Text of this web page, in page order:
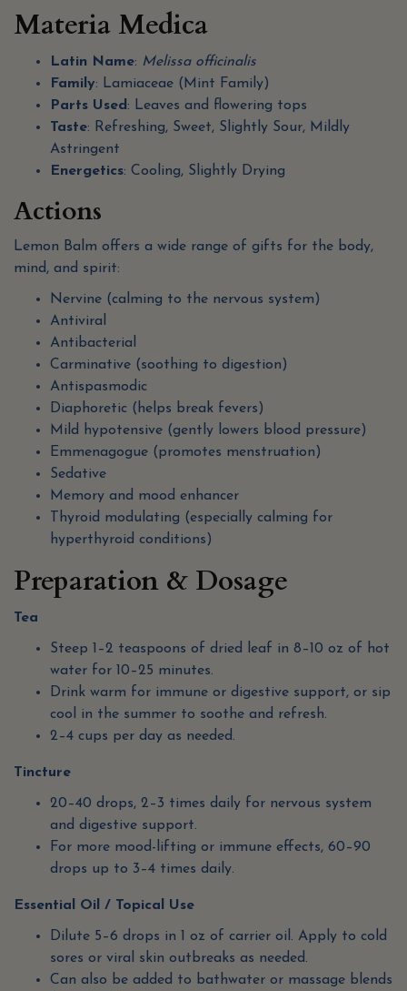
Materia Medica
Latin Name: Melissa officinalis
Family: Lamiaceae (Mint Family)
Parts Used: Leaves and flowering tops
Taste: Refreshing, Sweet, Slightly Sour, Mildly
Astringent
Energetics: Cooling, Slightly Drying
Actions
Lemon Balm offers a wide range of gifts for the body,
mind, and spirit:
Nervine (calming to the nervous system)
Antiviral
Antibacterial
Carminative (soothing to digestion)
Antispasmodic
Diaphoretic (helps break fevers)
Mild hypotensive (gently lowers blood pressure)
Emmenagogue (promotes menstruation)
Sedative
Memory and mood enhancer
Thyroid modulating (especially calming for
hyperthyroid conditions)
Preparation & Dosage
Tea
Steep 1–2 teaspoons of dried leaf in 8–10 oz of hot
water for 10–25 minutes.
Drink warm for immune or digestive support, or sip
cool in the summer to soothe and refresh.
2–4 cups per day as needed.
Tincture
20–40 drops, 2–3 times daily for nervous system
and digestive support.
For more mood-lifting or immune effects, 60–90
drops up to 3–4 times daily.
Essential Oil / Topical Use
Dilute 5–6 drops in 1 oz of carrier oil. Apply to cold
sores or viral skin outbreaks as needed.
Can also be added to bathwater or massage blends